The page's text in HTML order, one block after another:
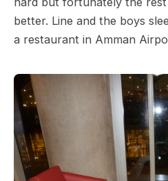
better. Line and the boys
a restaurant in Amman